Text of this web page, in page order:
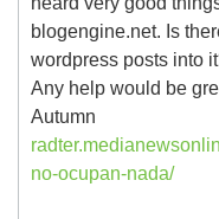
blogengine.net. Is
wordpress posts into
Any help would be
Autumn
no-ocupan-nada/